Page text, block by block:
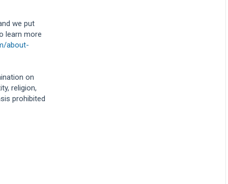
we put
learn more
about-
on
religion,
prohibited